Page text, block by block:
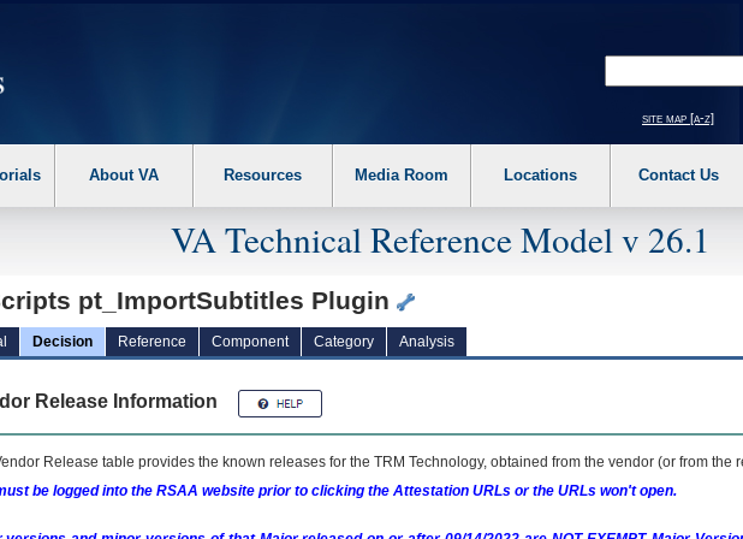
the following steps. 1. Please switch auto forms mode to off. 2. Hit enter to expand a main menu
site map [a-z]
About VA Resources Media Room Locations Contact Us
VA Technical Reference Model v 26.1
pt_ImportSubtitles Plugin
Decision Reference Component Category Analysis
Release Information
Release table provides the known releases for the TRM Technology, obtained from the vendor (or from the
be logged into the RSAA website prior to clicking the Attestation URLs or the URLs won't open.